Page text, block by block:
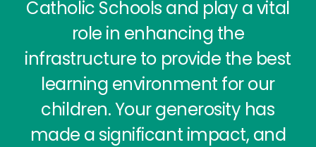
Catholic Schools and play a vital
role in enhancing the
infrastructure to provide the best
learning environment for our
children. Your generosity has
made a significant impact, and